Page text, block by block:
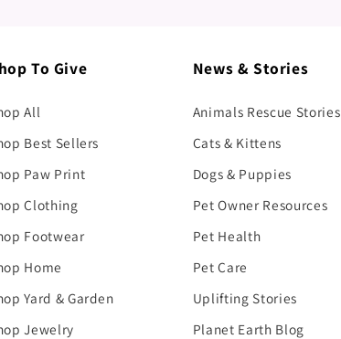
To Give
All
Best Sellers
Paw Print
Clothing
Footwear
Home
Yard & Garden
Jewelry
News & Stories
Animals Rescue Stories
Cats & Kittens
Dogs & Puppies
Pet Owner Resources
Pet Health
Pet Care
Uplifting Stories
Planet Earth Blog